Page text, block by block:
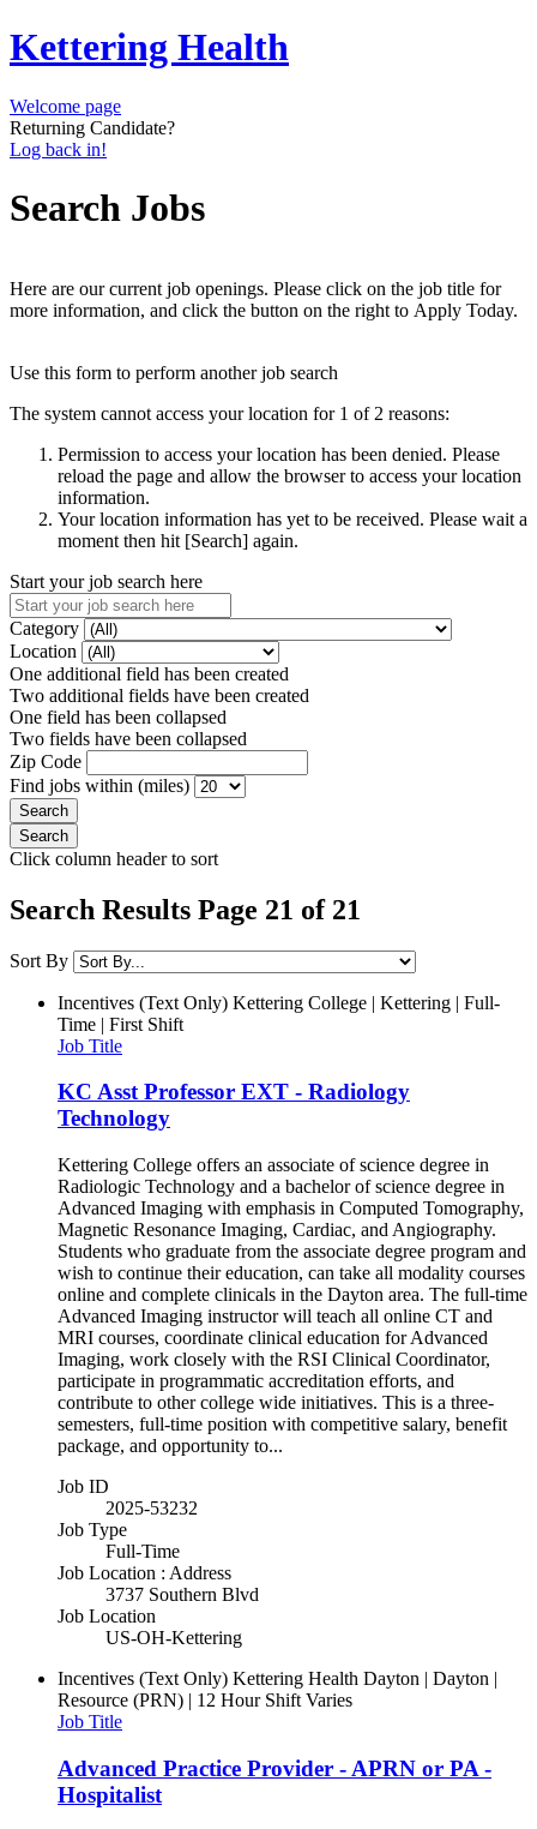
Kettering Health
Welcome page
Returning Candidate?
Log back in!
Search Jobs
Here are our current job openings. Please click on the job title for
more information, and click the button on the right to Apply Today.
Use this form to perform another job search
The system cannot access your location for 1 of 2 reasons:
Permission to access your location has been denied. Please
reload the page and allow the browser to access your location
information.
Your location information has yet to be received. Please wait a
moment then hit [Search] again.
Start your job search here
Category
Location
One additional field has been created
Two additional fields have been created
One field has been collapsed
Two fields have been collapsed
Zip Code
Find jobs within (miles)
Click column header to sort
Search Results Page 21 of 21
Sort By
Incentives (Text Only) Kettering College | Kettering | Full-
Time | First Shift
Job Title
KC Asst Professor EXT - Radiology
Technology
Kettering College offers an associate of science degree in
Radiologic Technology and a bachelor of science degree in
Advanced Imaging with emphasis in Computed Tomography,
Magnetic Resonance Imaging, Cardiac, and Angiography.
Students who graduate from the associate degree program and
wish to continue their education, can take all modality courses
online and complete clinicals in the Dayton area. The full-time
Advanced Imaging instructor will teach all online CT and
MRI courses, coordinate clinical education for Advanced
Imaging, work closely with the RSI Clinical Coordinator,
participate in programmatic accreditation efforts, and
contribute to other college wide initiatives. This is a three-
semesters, full-time position with competitive salary, benefit
package, and opportunity to...
Job ID
2025-53232
Job Type
Full-Time
Job Location : Address
3737 Southern Blvd
Job Location
US-OH-Kettering
Incentives (Text Only) Kettering Health Dayton | Dayton |
Resource (PRN) | 12 Hour Shift Varies
Job Title
Advanced Practice Provider - APRN or PA -
Hospitalist